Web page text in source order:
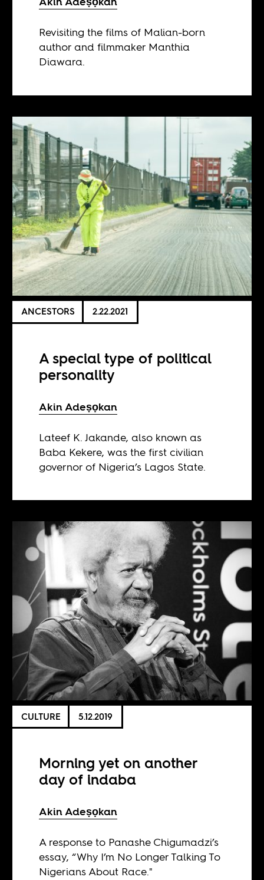
Revisiting the films of Malian-born
author and filmmaker Manthia
Diawara.
ANCESTORS 2.22.2021
A special type of political
personality
Akin Adeṣọkan
Lateef K. Jakande, also known as
Baba Kekere, was the first civilian
governor of Nigeria’s Lagos State.
CULTURE 5.12.2019
Morning yet on another
day of indaba
Akin Adeṣọkan
A response to Panashe Chigumadzi’s
essay, “Why I’m No Longer Talking To
Nigerians About Race."